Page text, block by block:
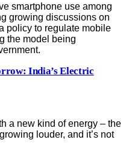
smartphone use among
growing discussions on
policy to regulate mobile
the model being
India’s Electric
a new kind of energy – the
louder, and it’s not